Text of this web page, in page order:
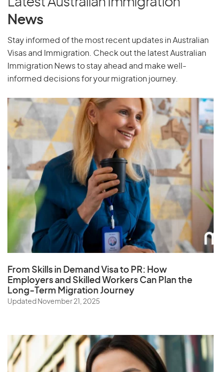
News
Stay informed of the most recent updates in Australian
Visas and Immigration. Check out the latest Australian
Immigration News to stay ahead and make well-
informed decisions for your migration journey.
From Skills in Demand Visa to PR: How
Employers and Skilled Workers Can Plan the
Long-Term Migration Journey
Updated November 21, 2025